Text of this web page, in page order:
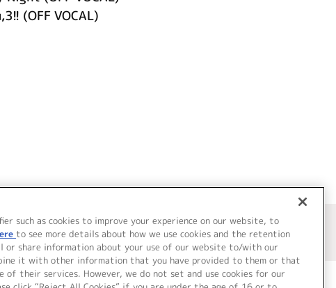
(OFF VOCAL)
such as cookies to improve your experience on our website, to
to see more details about how we use cookies and the retention
or share information about your use of our website to/with our
it with other information that you have provided to them or that
of their services. However, we do not set and use cookies for our